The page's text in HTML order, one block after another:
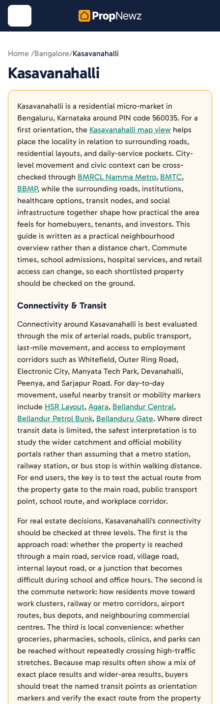
Home /Bangalore/Kasavanahalli
Kasavanahalli
Kasavanahalli is a residential micro-market in
Bengaluru, Karnataka around PIN code 560035. For a
first orientation, the Kasavanahalli map view helps
place the locality in relation to surrounding roads,
residential layouts, and daily-service pockets. City-
level movement and civic context can be cross-
checked through BMRCL Namma Metro, BMTC,
BBMP, while the surrounding roads, institutions,
healthcare options, transit nodes, and social
infrastructure together shape how practical the area
feels for homebuyers, tenants, and investors. This
guide is written as a practical neighbourhood
overview rather than a distance chart. Commute
times, school admissions, hospital services, and retail
access can change, so each shortlisted property
should be checked on the ground.
Connectivity & Transit
Connectivity around Kasavanahalli is best evaluated
through the mix of arterial roads, public transport,
last-mile movement, and access to employment
corridors such as Whitefield, Outer Ring Road,
Electronic City, Manyata Tech Park, Devanahalli,
Peenya, and Sarjapur Road. For day-to-day
movement, useful nearby transit or mobility markers
include HSR Layout, Agara, Bellandur Central,
Bellandur Petrol Bunk, Bellanduru Gate. Where direct
transit data is limited, the safest interpretation is to
study the wider catchment and official mobility
portals rather than assuming that a metro station,
railway station, or bus stop is within walking distance.
For end users, the key is to test the actual route from
the property gate to the main road, public transport
point, school route, and workplace corridor.
For real estate decisions, Kasavanahalli's connectivity
should be checked at three levels. The first is the
approach road: whether the property is reached
through a main road, service road, village road,
internal layout road, or a junction that becomes
difficult during school and office hours. The second is
the commute network: how residents move toward
work clusters, railway or metro corridors, airport
routes, bus depots, and neighbouring commercial
centres. The third is local convenience: whether
groceries, pharmacies, schools, clinics, and parks can
be reached without repeatedly crossing high-traffic
stretches. Because map results often show a mix of
exact place results and wider-area results, buyers
should treat the named transit points as orientation
markers and verify the exact route from the property